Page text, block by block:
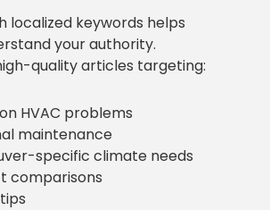
localized keywords helps
your authority.
quality articles targeting:
HVAC problems
maintenance
specific climate needs
comparisons